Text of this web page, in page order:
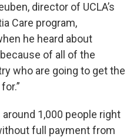
director of UCLA’s
Care program,
he heard about
of all of the
who are going to get the
1,000 people right
full payment from